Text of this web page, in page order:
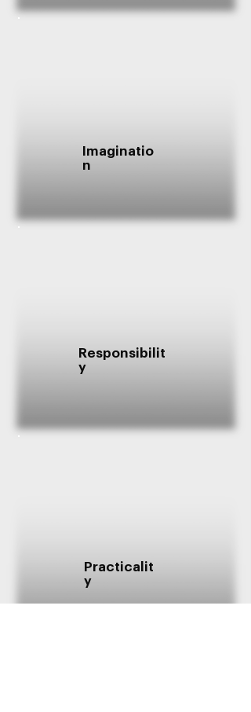
Imaginatio
n
Responsibilit
y
Practicalit
y